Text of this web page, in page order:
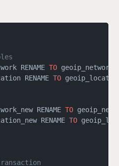
RENAME TO
RENAME TO
RENAME TO
RENAME TO